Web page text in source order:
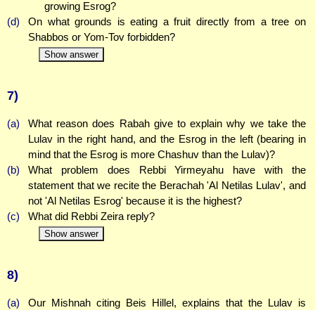
growing Esrog?
(d)
On what grounds is eating a fruit directly from a tree on
Shabbos or Yom-Tov forbidden?
Show answer
7)
(a)
What reason does Rabah give to explain why we take the
Lulav in the right hand, and the Esrog in the left (bearing in
mind that the Esrog is more Chashuv than the Lulav)?
(b)
What problem does Rebbi Yirmeyahu have with the
statement that we recite the Berachah 'Al Netilas Lulav', and
not 'Al Netilas Esrog' because it is the highest?
(c)
What did Rebbi Zeira reply?
Show answer
8)
(a)
Our Mishnah citing Beis Hillel, explains that the Lulav is